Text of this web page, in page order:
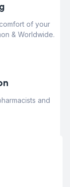
of your
& Worldwide.
and